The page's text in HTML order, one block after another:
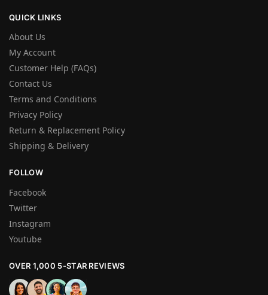
QUICK LINKS
About Us
My Account
Customer Help (FAQs)
Contact Us
Terms and Conditions
Privacy Policy
Return & Replacement Policy
Shipping & Delivery
FOLLOW
Facebook
Twitter
Instagram
Youtube
OVER 1,000 5-STAR REVIEWS